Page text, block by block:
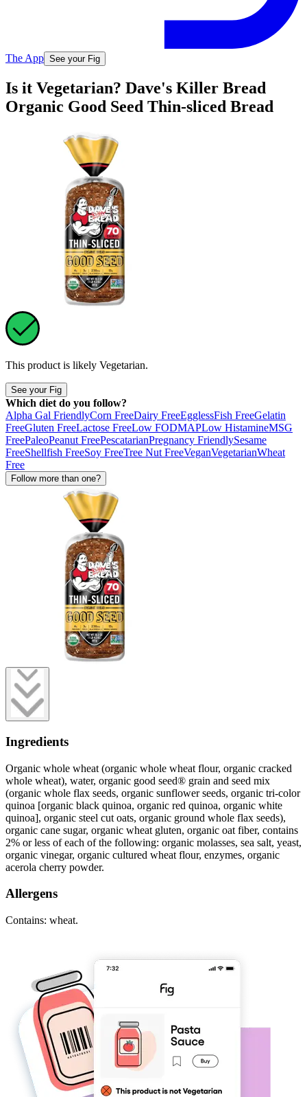
The App See your Fig
Is it Vegetarian? Dave's Killer Bread
Organic Good Seed Thin-sliced Bread
This product is likely Vegetarian.
See your Fig
Which diet do you follow?
Alpha Gal FriendlyCorn FreeDairy FreeEgglessFish FreeGelatin
FreeGluten FreeLactose FreeLow FODMAPLow HistamineMSG
FreePaleoPeanut FreePescatarianPregnancy FriendlySesame
FreeShellfish FreeSoy FreeTree Nut FreeVeganVegetarianWheat
Free
Follow more than one?
Ingredients
Organic whole wheat (organic whole wheat flour, organic cracked
whole wheat), water, organic good seed® grain and seed mix
(organic whole flax seeds, organic sunflower seeds, organic tri-color
quinoa [organic black quinoa, organic red quinoa, organic white
quinoa], organic steel cut oats, organic ground whole flax seeds),
organic cane sugar, organic wheat gluten, organic oat fiber, contains
2% or less of each of the following: organic molasses, sea salt, yeast,
organic vinegar, organic cultured wheat flour, enzymes, organic
acerola cherry powder.
Allergens
Contains: wheat.